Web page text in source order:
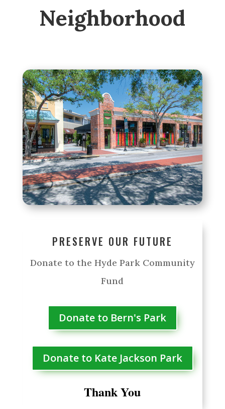
Neighborhood
PRESERVE OUR FUTURE
Donate to the Hyde Park Community
Fund
Donate to Bern's Park
Donate to Kate Jackson Park
Thank You